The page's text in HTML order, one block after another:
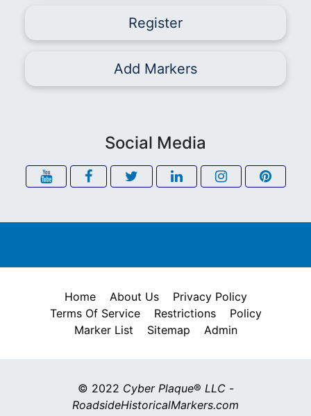
Register
Add Markers
Social Media
Home About Us
Privacy Policy
Terms Of Service
Restrictions
Policy
Marker List
Sitemap Admin
© 2022 Cyber Plaque® LLC-
RoadsideHistoricalMarkers.com